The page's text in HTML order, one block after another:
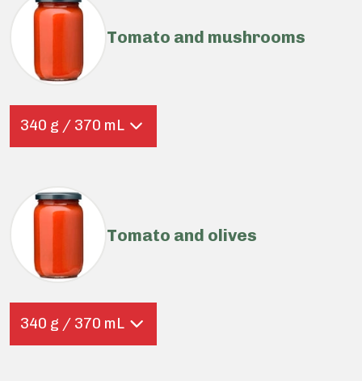
Tomato and mushrooms
340 g / 370 mL
Tomato and olives
340 g / 370 mL